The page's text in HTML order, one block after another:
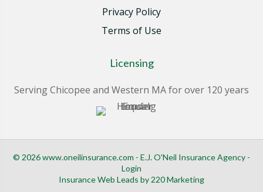
Privacy Policy
Terms of Use
Licensing
Serving Chicopee and Western MA for over 120 years
© 2026 www.oneilinsurance.com - E.J. O'Neil Insurance Agency -
Login
Insurance Web Leads by 220 Marketing